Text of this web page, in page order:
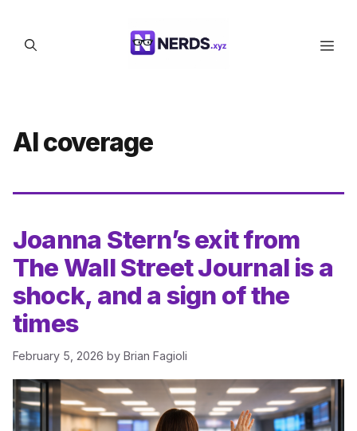
content
AI coverage
Joanna Stern’s exit from
The Wall Street Journal is a
shock, and a sign of the
times
February 5, 2026 by Brian Fagioli